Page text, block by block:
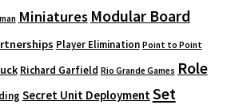
Miniatures Modular Board
Player Elimination Point to Point
Richard Garfield Rio Grande Games Role
Secret Unit DeploymentSet